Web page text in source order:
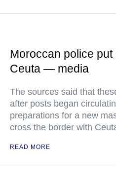
Moroccan police
Ceuta — media
The sources said that
after posts began
preparations for a new
cross the border with
READ MORE